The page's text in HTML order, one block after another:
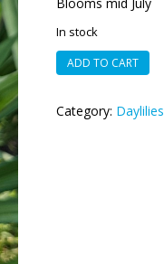
In stock
Feathered
Down
ADD TO CART
Category: Daylilies